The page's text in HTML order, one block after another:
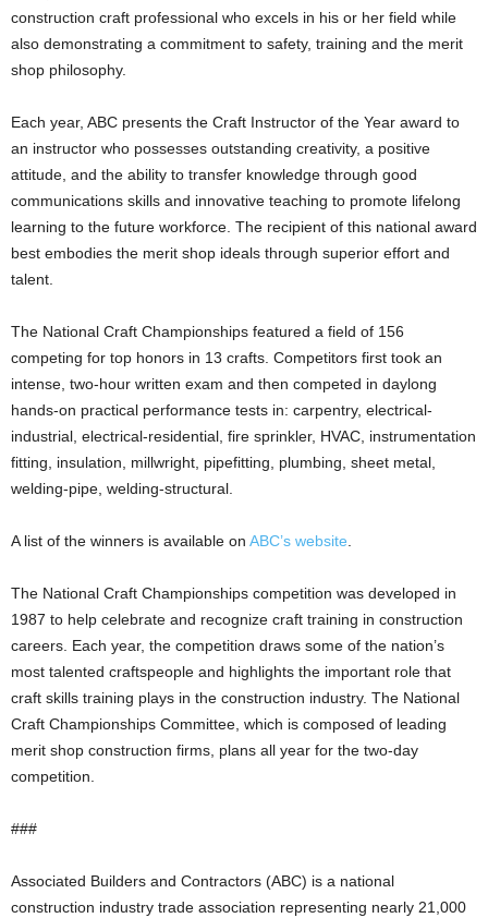
construction craft professional who excels in his or her field while
also demonstrating a commitment to safety, training and the merit
shop philosophy.
Each year, ABC presents the Craft Instructor of the Year award to
an instructor who possesses outstanding creativity, a positive
attitude, and the ability to transfer knowledge through good
communications skills and innovative teaching to promote lifelong
learning to the future workforce. The recipient of this national award
best embodies the merit shop ideals through superior effort and
talent.
The National Craft Championships featured a field of 156
competing for top honors in 13 crafts. Competitors first took an
intense, two-hour written exam and then competed in daylong
hands-on practical performance tests in: carpentry, electrical-
industrial, electrical-residential, fire sprinkler, HVAC, instrumentation
fitting, insulation, millwright, pipefitting, plumbing, sheet metal,
welding-pipe, welding-structural.
A list of the winners is available on ABC’s website
The National Craft Championships competition was developed in
1987 to help celebrate and recognize craft training in construction
careers. Each year, the competition draws some of the nation’s
most talented craftspeople and highlights the important role that
craft skills training plays in the construction industry. The National
Craft Championships Committee, which is composed of leading
merit shop construction firms, plans all year for the two-day
competition.
###
Associated Builders and Contractors (ABC) is a national
construction industry trade association representing nearly 21,000